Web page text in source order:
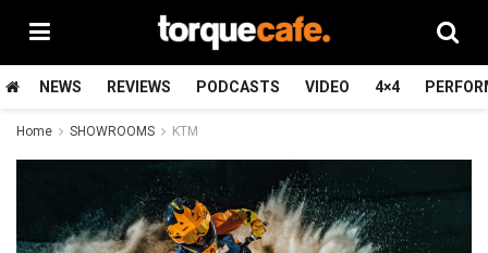
NEWS REVIEWS PODCASTS VIDEO 4×4
Home SHOWROOMS KTM